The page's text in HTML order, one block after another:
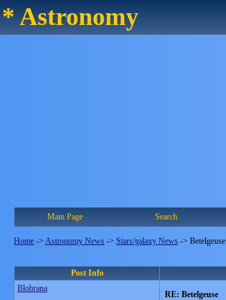
* Astronomy
Main Page Search
Home -> Astronomy News -> Stars/galaxy News -> Betelgeuse
Post Info
Blobrana
RE: Betelgeuse